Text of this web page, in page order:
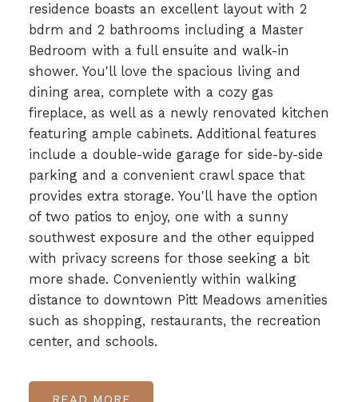
residence boasts an excellent layout with 2
bdrm and 2 bathrooms including a Master
Bedroom with a full ensuite and walk-in
shower. You'll love the spacious living and
dining area, complete with a cozy gas
fireplace, as well as a newly renovated kitchen
featuring ample cabinets. Additional features
include a double-wide garage for side-by-side
parking and a convenient crawl space that
provides extra storage. You'll have the option
of two patios to enjoy, one with a sunny
southwest exposure and the other equipped
with privacy screens for those seeking a bit
more shade. Conveniently within walking
distance to downtown Pitt Meadows amenities
such as shopping, restaurants, the recreation
center, and schools.